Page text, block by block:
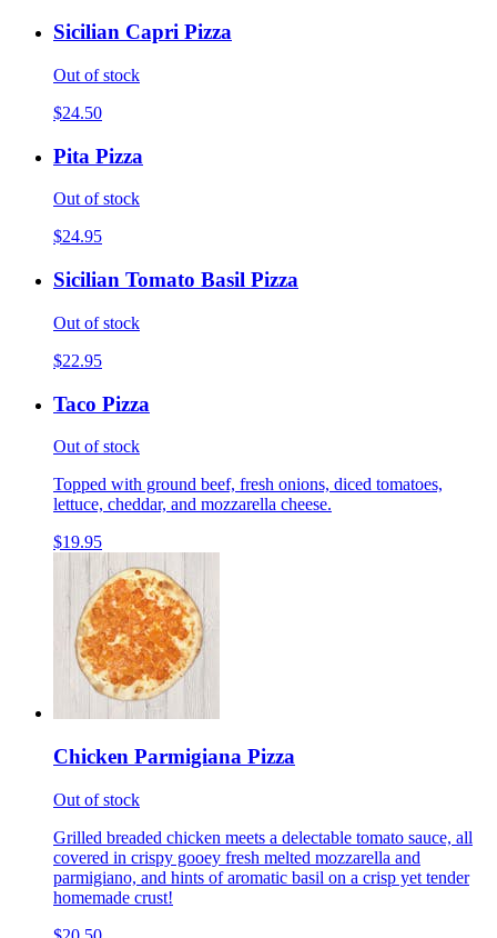
Sicilian Capri Pizza
Out of stock
$24.50
Pita Pizza
Out of stock
$24.95
Sicilian Tomato Basil Pizza
Out of stock
$22.95
Taco Pizza
Out of stock
Topped with ground beef, fresh onions, diced tomatoes,
lettuce, cheddar, and mozzarella cheese.
$19.95
Chicken Parmigiana Pizza
Out of stock
Grilled breaded chicken meets a delectable tomato sauce, all
covered in crispy gooey fresh melted mozzarella and
parmigiano, and hints of aromatic basil on a crisp yet tender
homemade crust!